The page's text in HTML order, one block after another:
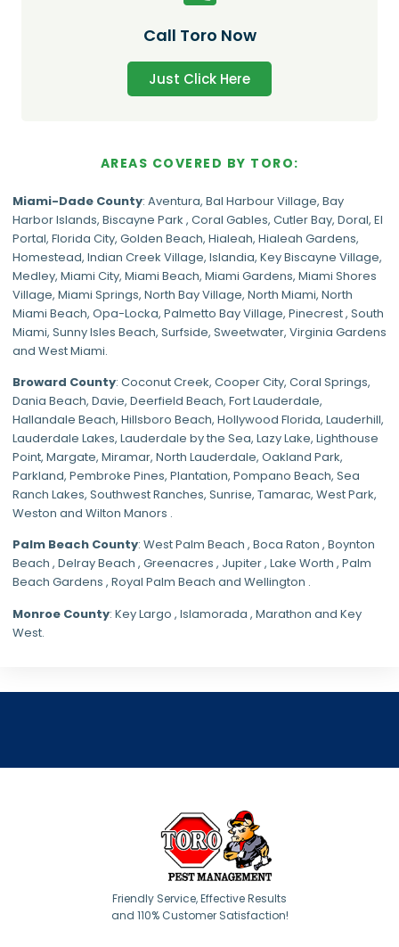
Call Toro Now
Just Click Here
AREAS COVERED BY TORO:
Miami-Dade County: Aventura, Bal Harbour Village, Bay
Harbor Islands, Biscayne Park , Coral Gables, Cutler Bay, Doral, El
Portal, Florida City, Golden Beach, Hialeah, Hialeah Gardens,
Homestead, Indian Creek Village, Islandia, Key Biscayne Village,
Medley, Miami City, Miami Beach, Miami Gardens, Miami Shores
Village, Miami Springs, North Bay Village, North Miami, North
Miami Beach, Opa-Locka, Palmetto Bay Village, Pinecrest, South
Miami, Sunny Isles Beach, Surfside, Sweetwater, Virginia Gardens
and West Miami.
Broward County: Coconut Creek, Cooper City, Coral Springs,
Dania Beach, Davie, Deerfield Beach, Fort Lauderdale,
Hallandale Beach, Hillsboro Beach, Hollywood Florida, Lauderhill,
Lauderdale Lakes, Lauderdale by the Sea, Lazy Lake, Lighthouse
Point, Margate, Miramar, North Lauderdale, Oakland Park,
Parkland, Pembroke Pines, Plantation, Pompano Beach, Sea
Ranch Lakes, Southwest Ranches, Sunrise, Tamarac, West Park,
Weston and Wilton Manors .
Palm Beach County: West Palm Beach , Boca Raton , Boynton
Beach , Delray Beach , Greenacres , Jupiter , Lake Worth , Palm
Beach Gardens , Royal Palm Beach and Wellington .
Monroe County: Key Largo , Islamorada , Marathon and Key
West.
Friendly Service, Effective Results
and 110% Customer Satisfaction!